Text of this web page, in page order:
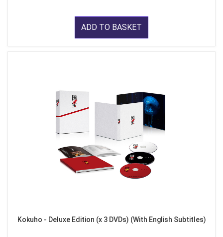
ADD TO BASKET
Kokuho - Deluxe Edition (x 3 DVDs) (With English Subtitles)